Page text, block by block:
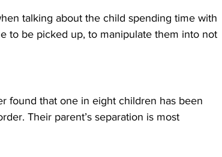
talking about the child spending time with
to be picked up, to manipulate them into not
found that one in eight children has been
Their parent’s separation is most